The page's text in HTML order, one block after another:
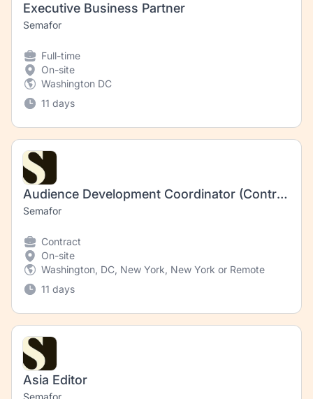
Executive Business Partner
Semafor
Full-time
On-site
Washington DC
11 days
Audience Development Coordinator (Contract)
Semafor
Contract
On-site
Washington, DC, New York, New York or Remote
11 days
Asia Editor
Semafor